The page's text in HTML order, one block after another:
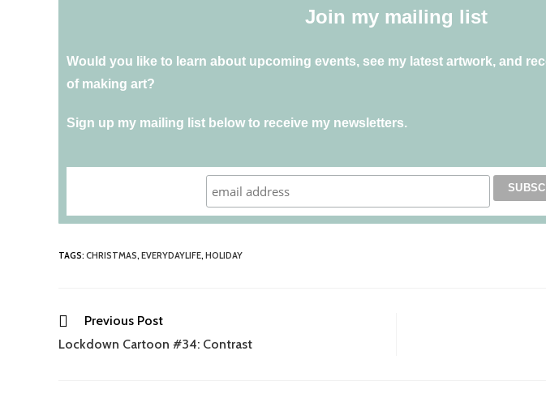
Join my mailing list
Would you like to learn about upcoming events, see my latest artwork, and
of making art?
Sign up my mailing list below to receive my newsletters.
TAGS: CHRISTMAS, EVERYDAYLIFE, HOLIDAY
Previous Post
Lockdown Cartoon #34: Contrast